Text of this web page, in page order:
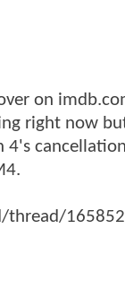
on
right now
4's